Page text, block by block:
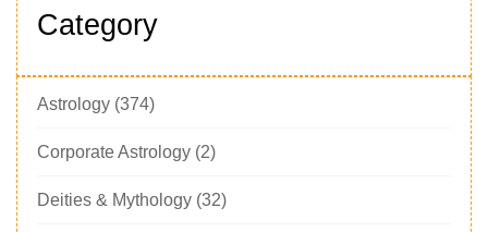
Category
Astrology (374)
Corporate Astrology (2)
Deities & Mythology (32)